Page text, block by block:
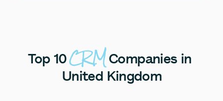
Top 10CRMCompanies in
United Kingdom